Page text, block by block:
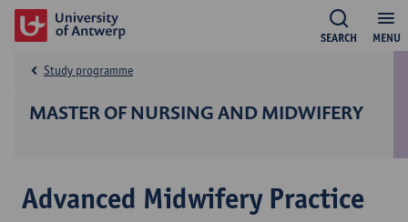
MENU
SEARCH
MASTER OF NURSING AND MIDWIFERY
Study programme
Advanced Midwifery Practice